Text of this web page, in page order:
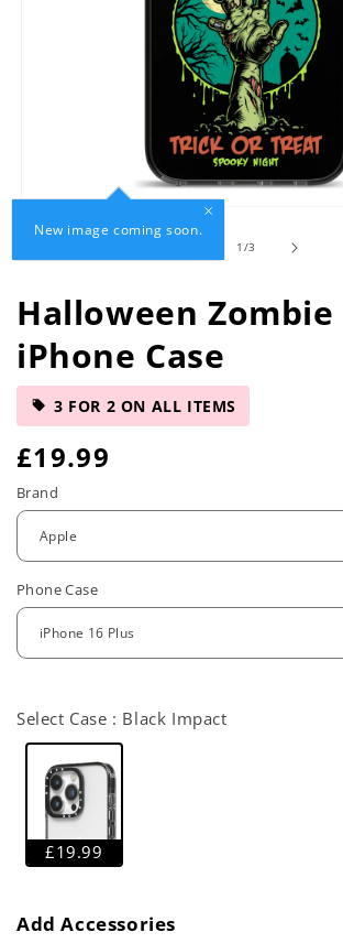
media
1
1 /of
3
New image coming soon.
Halloween Zombie
iPhone Case
3 FOR 2 ON ALL ITEMS
R
e
u
l
a
p
c
£19.99
Brand
Phone Case
Select Case : Black Impact
£19.99
Add Accessories